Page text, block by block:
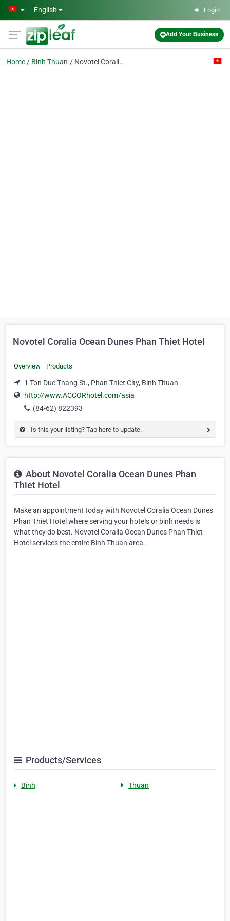
Skip to main content
English Login
Add Your Business
Home Binh Thuan Novotel Coralia Ocean Dunes Phan Thiet Hotel
Novotel Coralia Ocean Dunes Phan Thiet Hotel
Overview Products
1 Ton Duc Thang St., Phan Thiet City, Binh Thuan
http://www.ACCORhotel.com/asia
(84-62) 822393
Is this your listing? Tap here to update.
About Novotel Coralia Ocean Dunes Phan
Thiet Hotel
Make an appointment today with Novotel Coralia Ocean Dunes
Phan Thiet Hotel where serving your hotels or binh needs is
what they do best. Novotel Coralia Ocean Dunes Phan Thiet
Hotel services the entire Binh Thuan area.
Products/Services
Binh Thuan